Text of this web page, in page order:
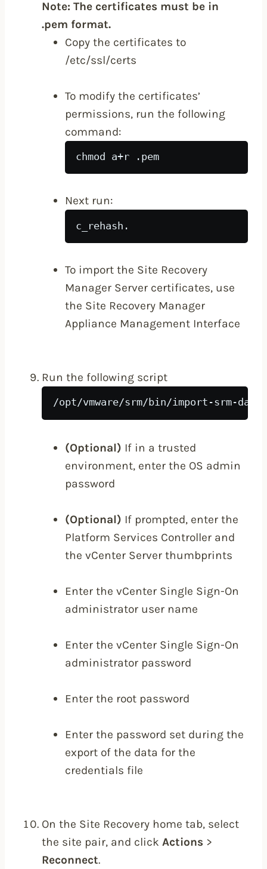
Note: The certificates must be in
.pem format.
Copy the certificates to
/etc/ssl/certs
To modify the certificates’
permissions, run the following
command:
chmod a+r .pem
Next run:
c_rehash.
To import the Site Recovery
Manager Server certificates, use
the Site Recovery Manager
Appliance Management Interface
Run the following script
/opt/vmware/srm/bin/import-srm-
(Optional) If in a trusted
environment, enter the OS admin
password
(Optional) If prompted, enter the
Platform Services Controller and
the vCenter Server thumbprints
Enter the vCenter Single Sign-On
administrator user name
Enter the vCenter Single Sign-On
administrator password
Enter the root password
Enter the password set during the
export of the data for the
credentials file
On the Site Recovery home tab, select
the site pair, and clickActions >
Reconnect.